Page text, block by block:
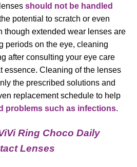
should not be handled
potential to scratch or even
though extended wear lenses are
periods on the eye, cleaning
after consulting your eye care
essence. Cleaning of the lenses
the prescribed solutions and
replacement schedule to help
problems such as infections.
Ring Choco Daily
Lenses